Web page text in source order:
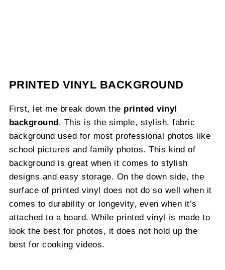
PRINTED VINYL BACKGROUND
First, let me break down the printed vinyl
background . This is the simple, stylish, fabric
background used for most professional photos like
school pictures and family photos. This kind of
background is great when it comes to stylish
designs and easy storage. On the down side, the
surface of printed vinyl does not do so well when it
comes to durability or longevity, even when it’s
attached to a board. While printed vinyl is made to
look the best for photos, it does not hold up the
best for cooking videos.